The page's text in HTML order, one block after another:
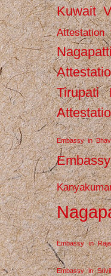
Kuwait
Attestation
Tirupati
Embassy in
Embassy in
Embassy in